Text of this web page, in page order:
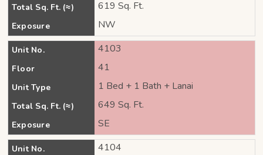
Total Sq. Ft. (≈) 619 Sq. Ft.
Exposure NW
Unit No. 4103
Floor 41
Unit Type 1 Bed + 1 Bath + Lanai
Total Sq. Ft. (≈) 649 Sq. Ft.
Exposure SE
Unit No. 4104